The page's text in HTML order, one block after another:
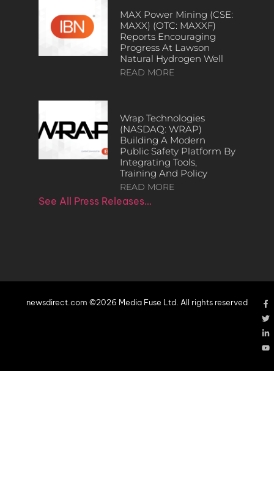
MAX Power Mining (CSE:
MAXX) (OTC: MAXXF)
Reports Encouraging
Progress At Lawson
Natural Hydrogen Well
READ MORE
Wrap Technologies
(NASDAQ: WRAP)
Building A Modern
Public Safety Platform By
Integrating Tools,
Training And Policy
READ MORE
See All Press Releases…
newsdirect.com ©2026 Media Fuse Ltd. All rights reserved